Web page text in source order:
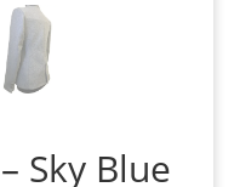
Sky Blue